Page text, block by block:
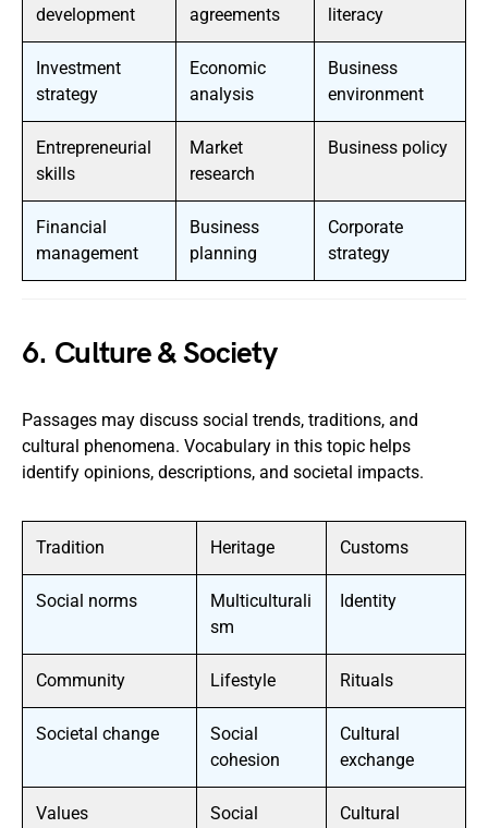
development
agreements
literacy
Investment
strategy
Economic
analysis
Business
environment
Entrepreneurial
skills
Market
research
Business policy
Financial
management
Business
planning
Corporate
strategy
6. Culture & Society
Passages may discuss social trends, traditions, and
cultural phenomena. Vocabulary in this topic helps
identify opinions, descriptions, and societal impacts.
Tradition Heritage Customs
Social norms
Multiculturali
sm
Identity
Community Lifestyle Rituals
Societal change
Social
cohesion
Cultural
exchange
Values
Social
Cultural